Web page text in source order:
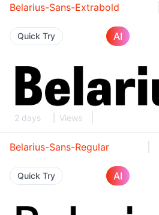
Belarius-Sans-Extrabold
Quick Try AI
2 days Views
Belarius-Sans-Regular
Quick Try AI